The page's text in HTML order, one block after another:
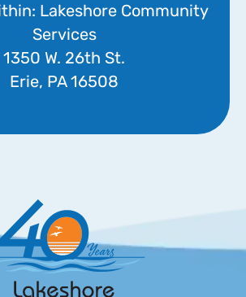
Lakeshore Community
Services
1350 W. 26th St.
Erie, PA 16508